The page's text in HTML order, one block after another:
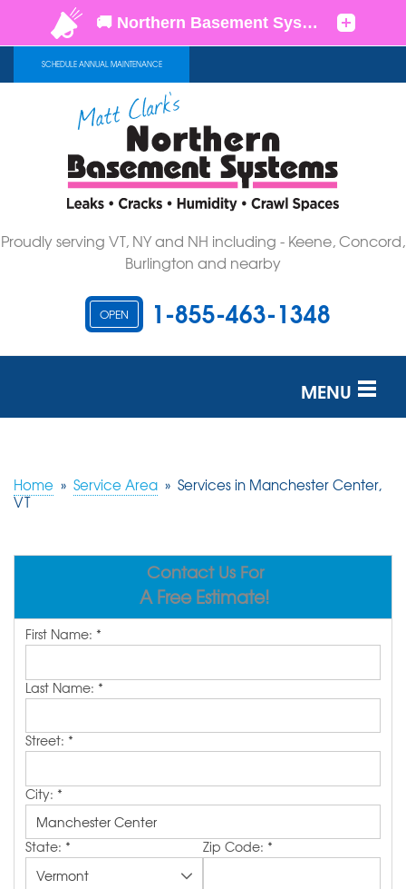
SCHEDULE ANNUAL MAINTENANCE
Proudly serving VT, NY and NH including - Keene, Concord,
Burlington and nearby
OPEN 1-855-463-1348
MENU
OUR WORK
ABOUT US
Home » Service Area » Services in Manchester Center,
VT
Contact Us For
A Free Estimate!
First Name: *
Last Name: *
Street: *
City: *
State: * Zip Code: *